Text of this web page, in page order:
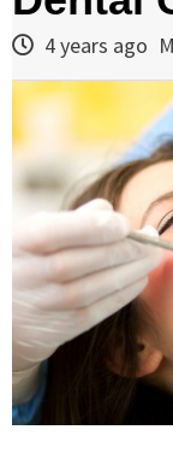
4 years ago